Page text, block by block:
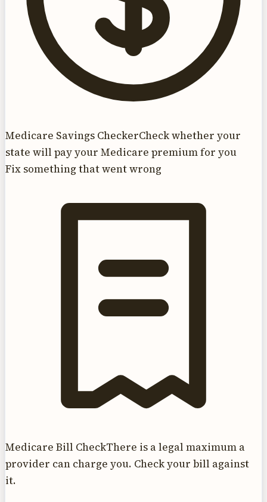
Medicare Savings CheckerCheck whether your
state will pay your Medicare premium for you
Fix something that went wrong
Medicare Bill CheckThere is a legal maximum a
provider can charge you. Check your bill against
it.